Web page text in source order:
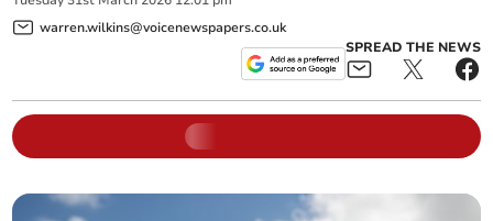
warren.wilkins@voicenewspapers.co.uk
SPREAD THE NEWS